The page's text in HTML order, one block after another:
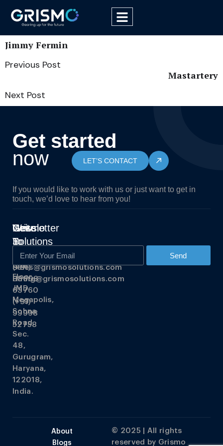
Jimmy Fermin
Previous Post
Mastartery
Next Post
Get started
now LET’S CONTACT
If you would like to work with us or just want to get in
touch, we’d love to hear from you!
Grismo
Solutions
348,
3rd
Floor,
JMD
Megapolis,
Sohna
Road,
Sec.
48,
Gurugram,
Haryana,
122018,
India.
Write
To
Us
Sales@grismosolutions.com
Hiring@grismosolutions.com
Get
In
Touch
(+91)
88608
63760
(+91)
99998
52758
Newsletter
Send
© 2025 | All rights
reserved by Grismo
About
Blogs